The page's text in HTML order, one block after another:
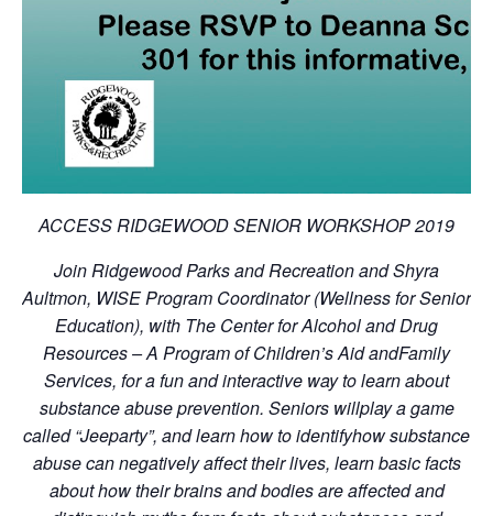
ACCESS RIDGEWOOD SENIOR WORKSHOP 2019
Join Ridgewood Parks and Recreation and Shyra
Aultmon, WISE Program Coordinator (Wellness for Senior
Education), with The Center for Alcohol and Drug
Resources – A Program of Children’s Aid andFamily
Services, for a fun and interactive way to learn about
substance abuse prevention. Seniors willplay a game
called “Jeeparty”, and learn how to identifyhow substance
abuse can negatively affect their lives, learn basic facts
about how their brains and bodies are affected and